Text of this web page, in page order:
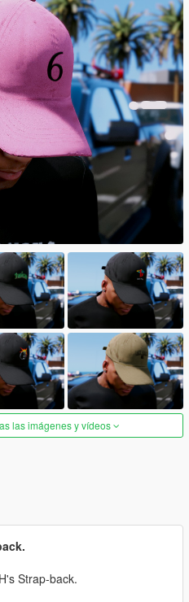
las imágenes y vídeos
Strap-back.